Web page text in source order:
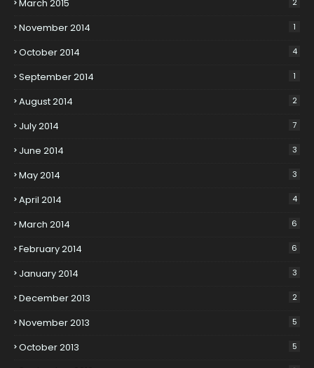
March 2015
November 2014 1
October 2014 4
September 2014 1
August 2014 2
July 2014 7
June 2014 3
May 2014 3
April 2014 4
March 2014 6
February 2014 6
January 2014 3
December 2013 2
November 2013 5
October 2013 5